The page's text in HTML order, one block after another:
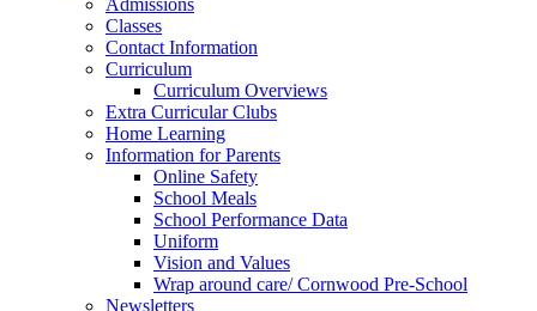
Classes
Contact Information
Curriculum
Curriculum Overviews
Extra Curricular Clubs
Home Learning
Information for Parents
Online Safety
School Meals
School Performance Data
Uniform
Vision and Values
Wrap around care/ Cornwood Pre-School
Newsletters